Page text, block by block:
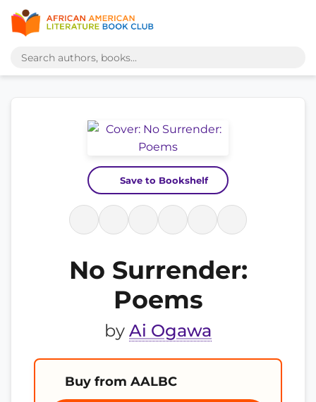
Save to Bookshelf
No Surrender:
Poems
by Ai Ogawa
Buy from AALBC